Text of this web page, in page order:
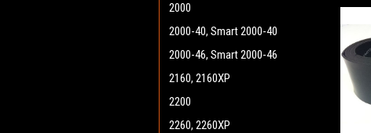
2000
2000-40, Smart 2000-40
2000-46, Smart 2000-46
2160, 2160XP
2200
2260, 2260XP